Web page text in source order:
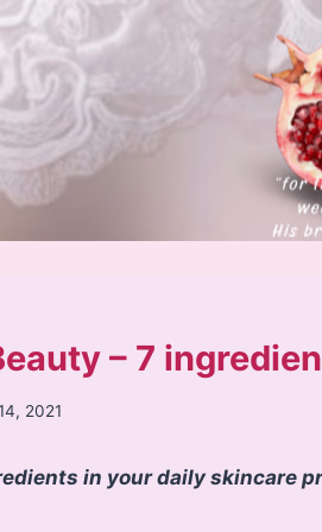
– 7
2021
in your daily skincare